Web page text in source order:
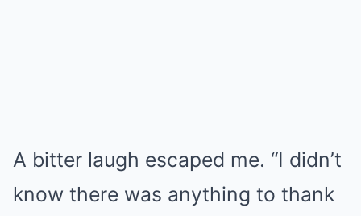
A bitter laugh escaped me. “I didn’t
know there was anything to thank